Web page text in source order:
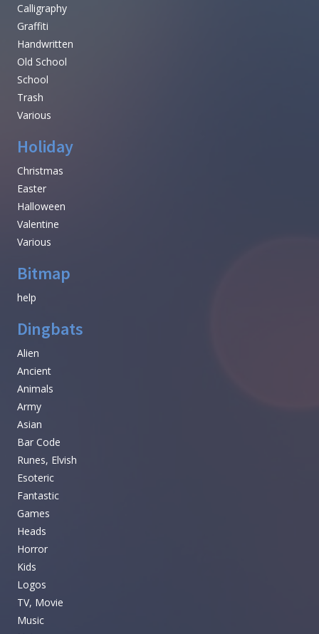
Calligraphy
Graffiti
Handwritten
Old School
School
Trash
Various
Holiday
Christmas
Easter
Halloween
Valentine
Various
Bitmap
help
Dingbats
Alien
Ancient
Animals
Army
Asian
Bar Code
Runes, Elvish
Esoteric
Fantastic
Games
Heads
Horror
Kids
Logos
TV, Movie
Music